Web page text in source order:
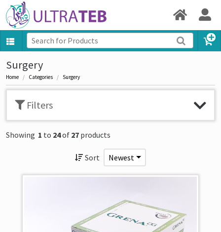
Surgery
Home Categories Surgery
Filters
Showing 1 to 24of 27 products
Sort Newest